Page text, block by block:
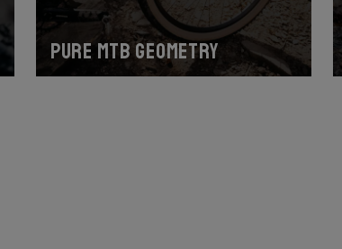
Pure MTB geometry